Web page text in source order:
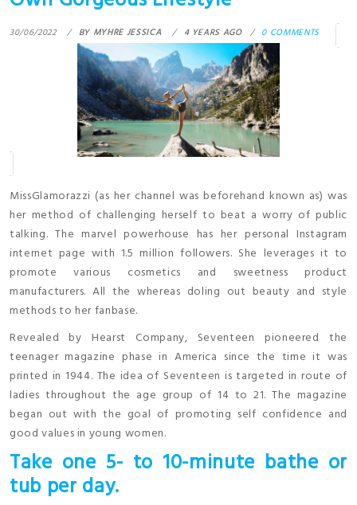
30/06/2022 BY MYHRE JESSICA 4 YEARS AGO 0 COMMENTS
MissGlamorazzi (as her channel was beforehand known as) was
her method of challenging herself to beat a worry of public
talking. The marvel powerhouse has her personal Instagram
internet page with 1.5 million followers. She leverages it to
promote various cosmetics and sweetness product
manufacturers. All the whereas doling out beauty and style
methods to her fanbase.
Revealed by Hearst Company, Seventeen pioneered the
teenager magazine phase in America since the time it was
printed in 1944. The idea of Seventeen is targeted in route of
ladies throughout the age group of 14 to 21. The magazine
began out with the goal of promoting self confidence and
good values in young women.
Take one 5- to 10-minute bathe or
tub per day.